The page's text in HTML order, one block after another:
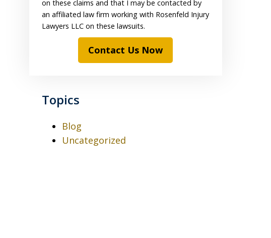
on these claims and that I may be contacted by
an affiliated law firm working with Rosenfeld Injury
Lawyers LLC on these lawsuits.
Contact Us Now
Topics
Blog
Uncategorized